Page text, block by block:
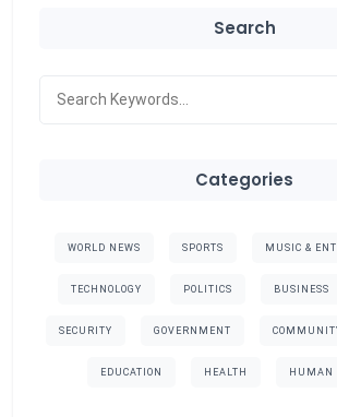
Search
Categories
WORLD NEWS SPORTS MUSIC &
TECHNOLOGY POLITICS BUSINESS
SECURITY GOVERNMENT
EDUCATION HEALTH HUMAN